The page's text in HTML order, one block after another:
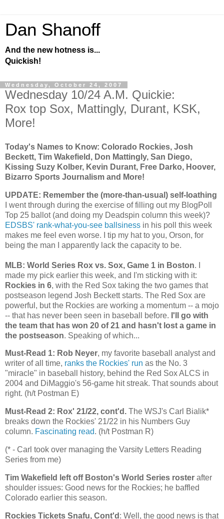
Dan Shanoff
And the new hotness is...
Quickish!
Wednesday, October 24, 2007
Wednesday 10/24 A.M. Quickie:
Rox top Sox, Mattingly, Durant, KSK,
More!
Today's Names to Know: Colorado Rockies, Josh
Beckett, Tim Wakefield, Don Mattingly, San Diego,
Kissing Suzy Kolber, Kevin Durant, Free Darko, Hoover,
Bizarro Sports Journalism and More!
UPDATE: Remember the (more-than-usual) self-loathing
I went through during the exercise of filling out my BlogPoll
Top 25 ballot (and doing my Deadspin column this week)?
EDSBS' rank-what-you-see ballsiness in his poll this week
makes me feel even worse. I tip my hat to you, Orson, for
being the man I apparently lack the capacity to be.
MLB: World Series Rox vs. Sox, Game 1 in Boston. I
made my pick earlier this week, and I'm sticking with it:
Rockies in 6, with the Red Sox taking the two games that
postseason legend Josh Beckett starts. The Red Sox are
powerful, but the Rockies are working a momentum -- a mojo
-- that has never been seen in baseball before. I'll go with
the team that has won 20 of 21 and hasn't lost a game in
the postseason. Speaking of which...
Must-Read 1: Rob Neyer, my favorite baseball analyst and
writer of all time, ranks the Rockies' run as the No. 3
"miracle" in baseball history, behind the Red Sox ALCS in
2004 and DiMaggio's 56-game hit streak. That sounds about
right. (h/t Postman E)
Must-Read 2: Rox' 21/22, cont'd. The WSJ's Carl Bialik*
breaks down the Rockies' 21/22 in his Numbers Guy
column. Fascinating read. (h/t Postman R)
(* - Carl took over managing the Varsity Letters Reading
Series from me)
Tim Wakefield left off Boston's World Series roster after
shoulder issues: Good news for the Rockies; he baffled
Colorado earlier this season.
Rockies Tickets Snafu, Cont'd : Well, the good news is that